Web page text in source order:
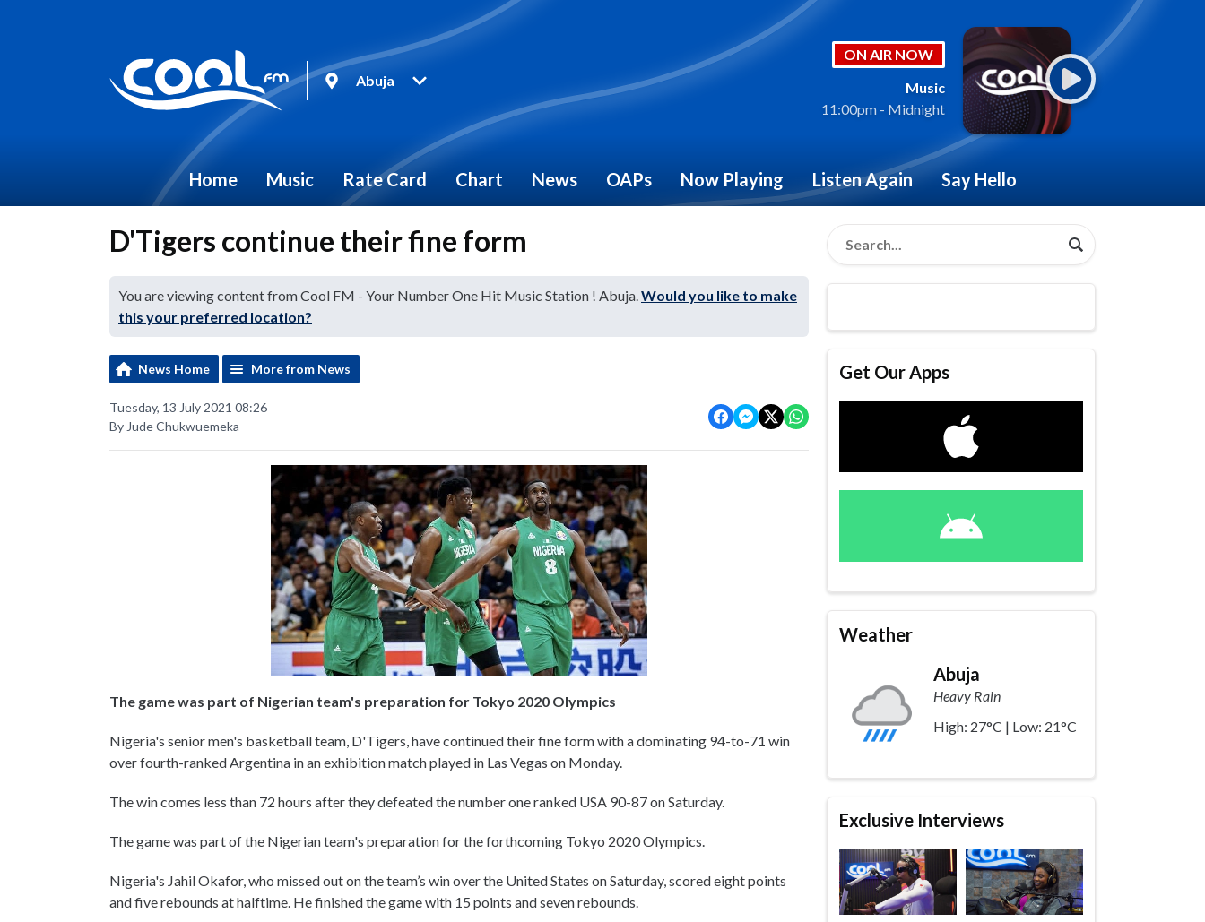
Abuja
ON AIR NOW
Music
11:00pm - Midnight
Home Music Rate Card Chart News OAPs Now Playing Listen Again Say Hello
D'Tigers continue their fine form
You are viewing content from Cool FM - Your Number One Hit Music Station ! Abuja.Would you like to make
this your preferred location?
News Home More from News
Tuesday, 13 July 2021 08:26
By Jude Chukwuemeka
The game was part of Nigerian team's preparation for Tokyo 2020 Olympics
Nigeria's senior men's basketball team, D'Tigers, have continued their fine form with a dominating 94-to-71 win
over fourth-ranked Argentina in an exhibition match played in Las Vegas on Monday.
The win comes less than 72 hours after they defeated the number one ranked USA 90-87 on Saturday.
The game was part of the Nigerian team's preparation for the forthcoming Tokyo 2020 Olympics.
Nigeria's Jahil Okafor, who missed out on the team’s win over the United States on Saturday, scored eight points
and five rebounds at halftime. He finished the game with 15 points and seven rebounds.
Get Our Apps
Weather
Abuja
Heavy Rain
High: 27°C | Low: 21°C
Exclusive Interviews